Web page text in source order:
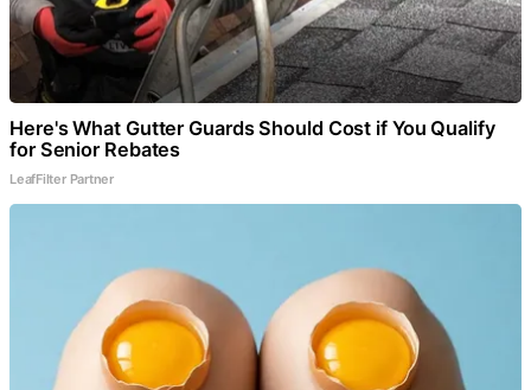
Here's What Gutter Guards Should Cost if You Qualify
for Senior Rebates
LeafFilter Partner